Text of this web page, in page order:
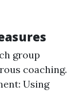
group
coaching.
Using